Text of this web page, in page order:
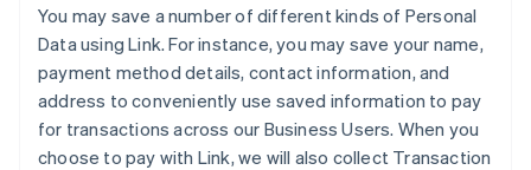
You may save a number of different kinds of Personal
Data using Link. For instance, you may save your name,
payment method details, contact information, and
address to conveniently use saved information to pay
for transactions across our Business Users. When you
choose to pay with Link, we will also collect Transaction